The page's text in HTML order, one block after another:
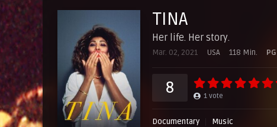
SERVER 4
SERVER 5
TINA
Her life. Her story.
Mar. 02, 2021 USA 118 Min. PG
8 1 vote
Documentary Music